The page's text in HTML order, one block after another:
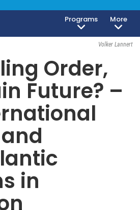
Programs
More
March 13, 2018
Volker Lannert
Order,
Future? –
in